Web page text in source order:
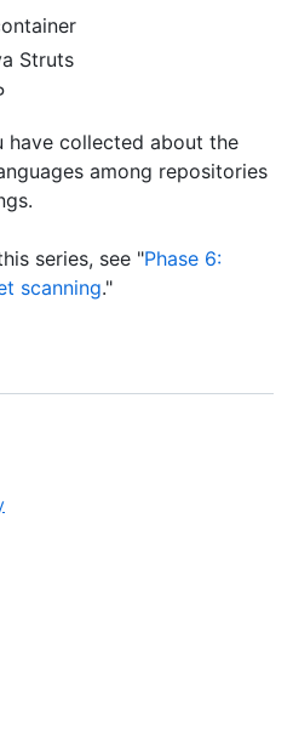
Struts
have collected about the
among repositories
series, see "Phase 6:
scanning."